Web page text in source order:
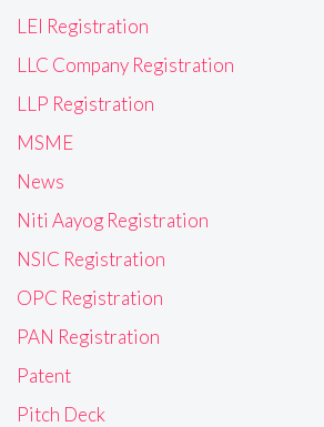
LEI Registration
LLC Company Registration
LLP Registration
MSME
News
Niti Aayog Registration
NSIC Registration
OPC Registration
PAN Registration
Patent
Pitch Deck